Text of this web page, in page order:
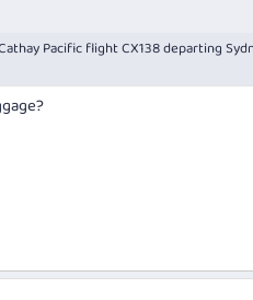
Pacific flight CX138 departing